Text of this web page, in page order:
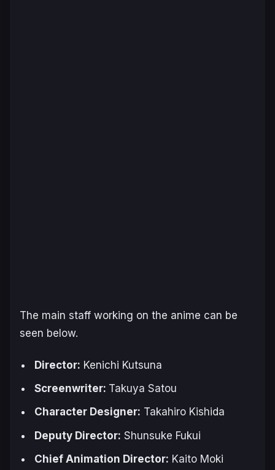
The main staff working on the anime can be
seen below.
Director: Kenichi Kutsuna
Screenwriter: Takuya Satou
Character Designer: Takahiro Kishida
Deputy Director: Shunsuke Fukui
Chief Animation Director: Kaito Moki